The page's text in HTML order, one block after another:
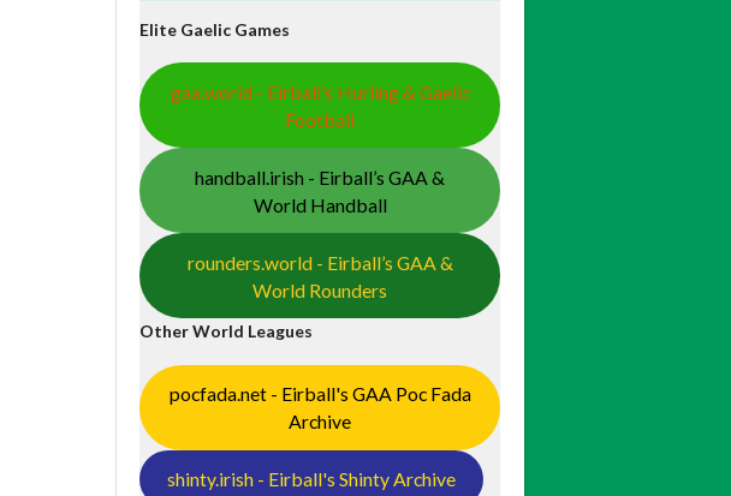
Elite Gaelic Games
gaa.world - Eirball’s Hurling & Gaelic
Football
handball.irish - Eirball’s GAA &
World Handball
rounders.world - Eirball’s GAA &
World Rounders
Other World Leagues
pocfada.net - Eirball's GAA Poc Fada
Archive
shinty.irish - Eirball's Shinty Archive